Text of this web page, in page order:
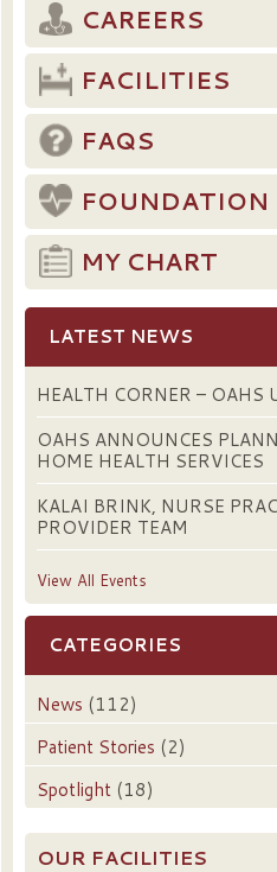
CAREERS
FACILITIES
FAQS
FOUNDATION
MY CHART
LATEST NEWS
HEALTH CORNER – OAHS
OAHS ANNOUNCES
HOME HEALTH SERVICES
KALAI BRINK, NURSE
PROVIDER TEAM
View All Events
CATEGORIES
News (112)
Patient Stories (2)
Spotlight (18)
OUR FACILITIES